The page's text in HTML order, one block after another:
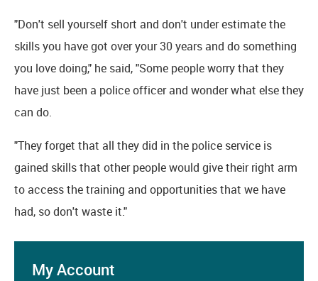
"Don't sell yourself short and don't under estimate the
skills you have got over your 30 years and do something
you love doing," he said, "Some people worry that they
have just been a police officer and wonder what else they
can do.
"They forget that all they did in the police service is
gained skills that other people would give their right arm
to access the training and opportunities that we have
had, so don't waste it."
My Account